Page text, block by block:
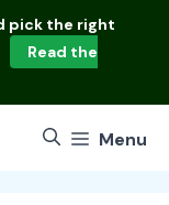
pick the right
Read the
Menu